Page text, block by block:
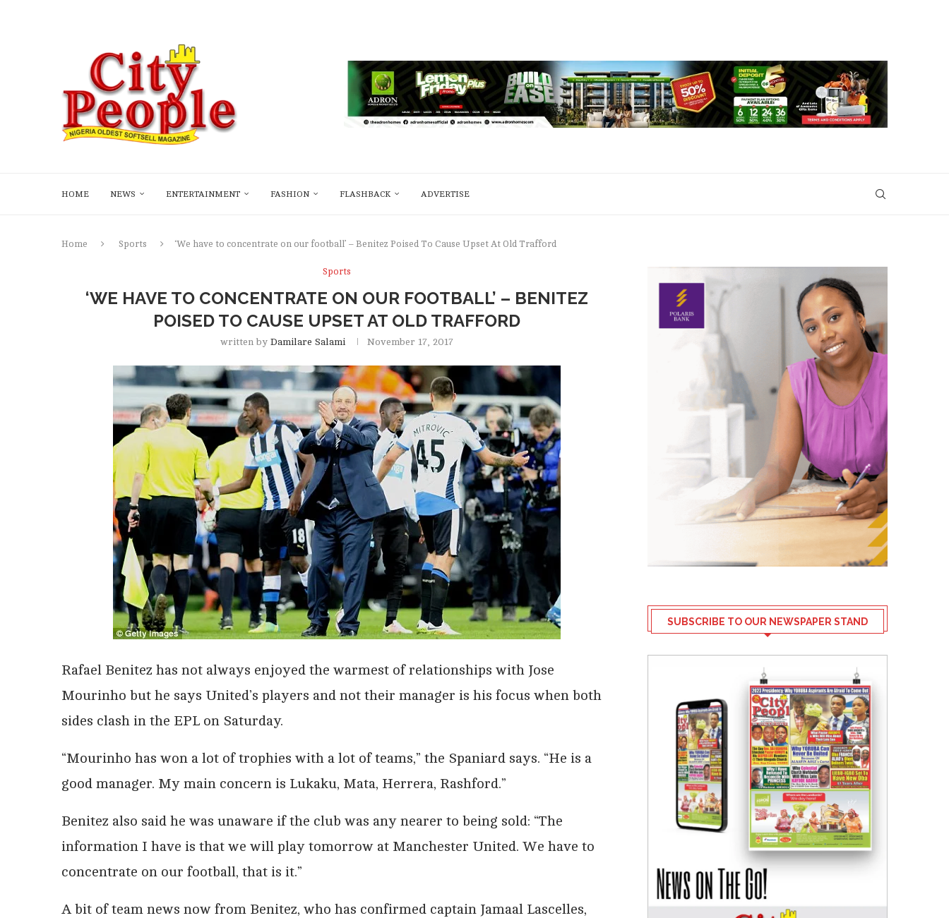
HOME NEWS ENTERTAINMENT FASHION FLASHBACK ADVERTISE
Home Sports ‘We have to concentrate on our football’ – Benitez Poised To Cause Upset At Old Trafford
Sports
‘WE HAVE TO CONCENTRATE ON OUR FOOTBALL’ – BENITEZ
POISED TO CAUSE UPSET AT OLD TRAFFORD
written by Damilare Salami November 17, 2017
Rafael Benitez has not always enjoyed the warmest of relationships with Jose
Mourinho but he says United’s players and not their manager is his focus when both
sides clash in the EPL on Saturday.
“Mourinho has won a lot of trophies with a lot of teams,” the Spaniard says. “He is a
good manager. My main concern is Lukaku, Mata, Herrera, Rashford.”
Benitez also said he was unaware if the club was any nearer to being sold: “The
information I have is that we will play tomorrow at Manchester United. We have to
concentrate on our football, that is it.”
A bit of team news now from Benitez, who has confirmed captain Jamaal Lascelles,
SUBSCRIBE TO OUR NEWSPAPER STAND